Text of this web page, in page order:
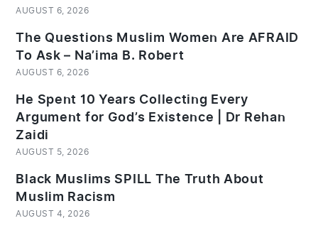
AUGUST 6, 2026
The Questions Muslim Women Are AFRAID
To Ask – Na’ima B. Robert
AUGUST 6, 2026
He Spent 10 Years Collecting Every
Argument for God’s Existence | Dr Rehan
Zaidi
AUGUST 5, 2026
Black Muslims SPILL The Truth About
Muslim Racism
AUGUST 4, 2026